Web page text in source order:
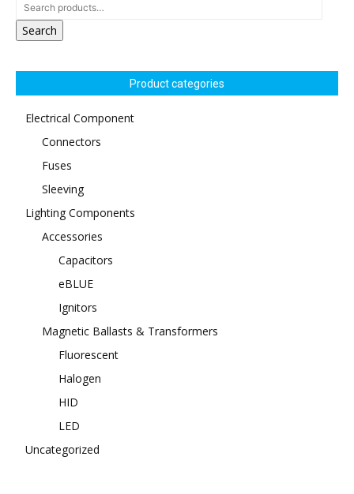
Search
Product categories
Electrical Component
Connectors
Fuses
Sleeving
Lighting Components
Accessories
Capacitors
eBLUE
Ignitors
Magnetic Ballasts & Transformers
Fluorescent
Halogen
HID
LED
Uncategorized